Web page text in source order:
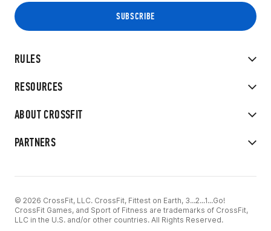
RULES
RESOURCES
ABOUT CROSSFIT
PARTNERS
© 2026 CrossFit, LLC. CrossFit, Fittest on Earth, 3...2...1...Go!
CrossFit Games, and Sport of Fitness are trademarks of CrossFit,
LLC in the U.S. and/or other countries. All Rights Reserved.